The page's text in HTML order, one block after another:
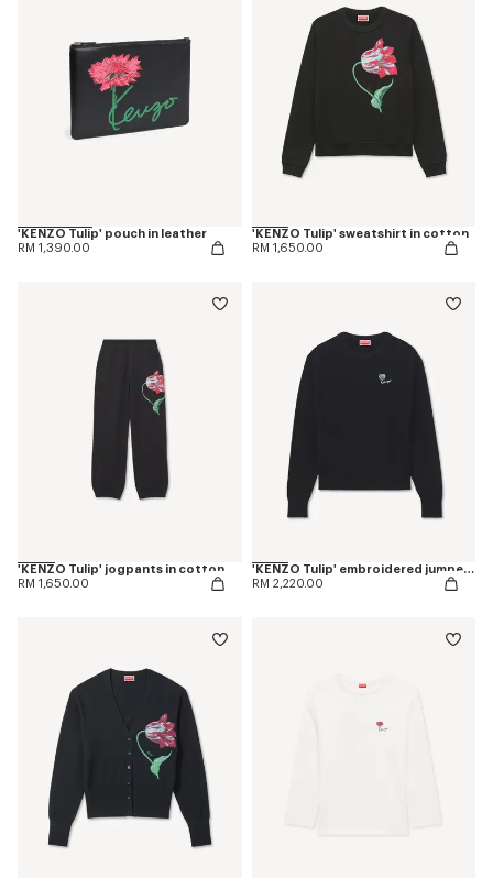
'KENZO Tulip' pouch in leather
RM 1,390.00
'KENZO Tulip' sweatshirt in cotton
RM 1,650.00
'KENZO Tulip' jogpants in cotton
RM 1,650.00
'KENZO Tulip' embroidered jumper in spongy cotton
RM 2,220.00